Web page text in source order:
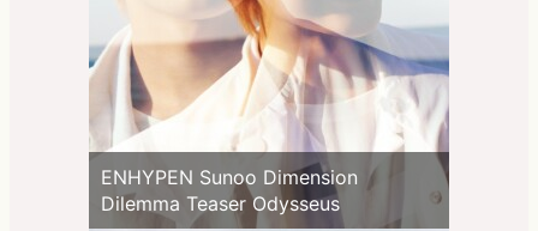
ENHYPEN Sunoo Dimension
Dilemma Teaser Odysseus